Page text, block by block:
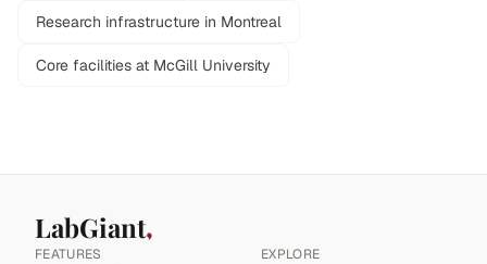
Research infrastructure in Montreal
Core facilities at McGill University
LabGiant
FEATURES EXPLORE